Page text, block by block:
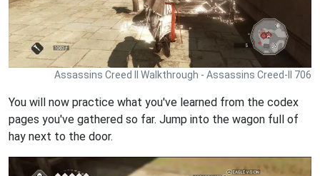
Assassins Creed II Walkthrough - Assassins Creed-II 706
You will now practice what you've learned from the codex
pages you've gathered so far. Jump into the wagon full of
hay next to the door.